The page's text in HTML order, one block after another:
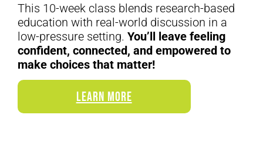
This 10-week class blends research-based
education with real-world discussion in a
low-pressure setting. You’ll leave feeling
confident, connected, and empowered to
make choices that matter!
LEARN MORE